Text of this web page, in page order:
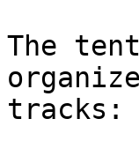
The
tracks: